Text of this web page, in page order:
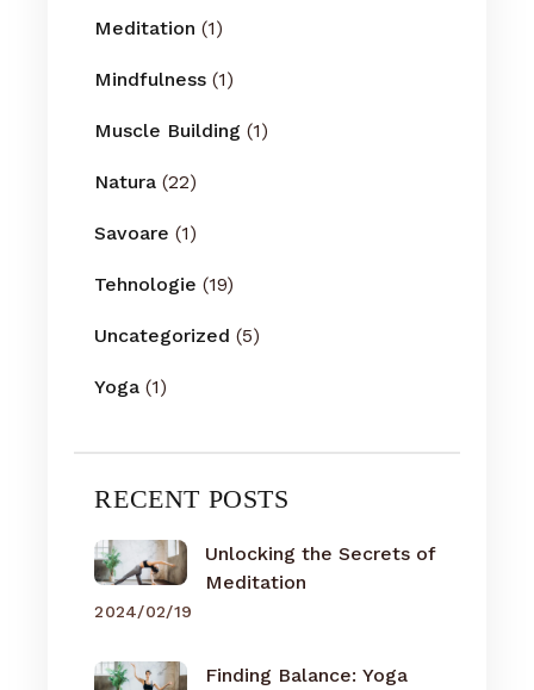
Meditation (1)
Mindfulness (1)
Muscle Building (1)
Natura (22)
Savoare (1)
Tehnologie (19)
Uncategorized (5)
Yoga (1)
RECENT POSTS
Unlocking the Secrets of
Meditation
2024/02/19
Finding Balance: Yoga